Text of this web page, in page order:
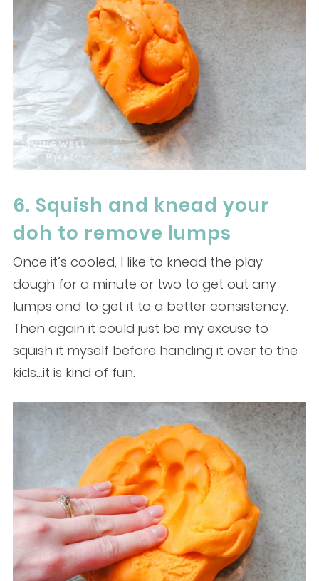
6. Squish and knead your
doh to remove lumps
Once it’s cooled, I like to knead the play
dough for a minute or two to get out any
lumps and to get it to a better consistency.
Then again it could just be my excuse to
squish it myself before handing it over to the
kids…it is kind of fun.